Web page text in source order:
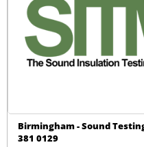
Birmingham - Sound
381 0129